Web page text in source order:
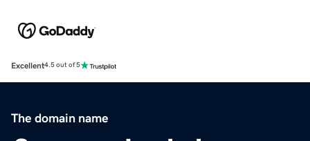
Excellent4.5 out of 5
The domain name